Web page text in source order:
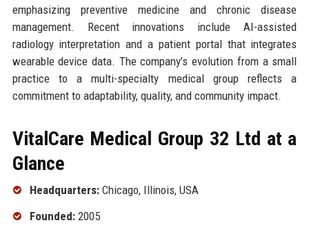
emphasizing preventive medicine and chronic disease
management. Recent innovations include AI-assisted
radiology interpretation and a patient portal that integrates
wearable device data. The company’s evolution from a small
practice to a multi-specialty medical group reflects a
commitment to adaptability, quality, and community impact.
VitalCare Medical Group 32 Ltd at a
Glance
Headquarters:Chicago, Illinois, USA
Founded:2005